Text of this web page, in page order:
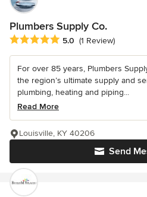
Plumbers Supply Co.
Average rating: 5 out of 5 stars
5.0 (1 Review)
For over 85 years, Plumbers
the region’s ultimate supply and
plumbing, heating and piping...
Read More
Send
Louisville, KY 40206